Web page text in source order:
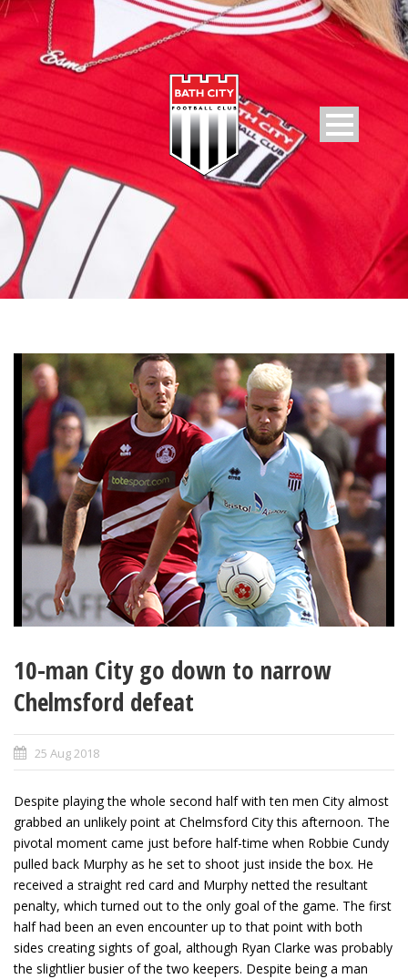
10-man City go down to narrow
Chelmsford defeat
25 Aug 2018
Despite playing the whole second half with ten men City almost
grabbed an unlikely point at Chelmsford City this afternoon. The
pivotal moment came just before half-time when Robbie Cundy
pulled back Murphy as he set to shoot just inside the box. He
received a straight red card and Murphy netted the resultant
penalty, which turned out to the only goal of the game. The first
half had been an even encounter up to that point with both
sides creating sights of goal, although Ryan Clarke was probably
the slightlier busier of the two keepers. Despite being a man